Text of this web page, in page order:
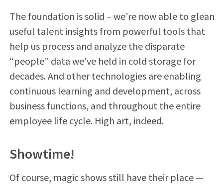
The foundation is solid – we’re now able to glean
useful talent insights from powerful tools that
help us process and analyze the disparate
“people” data we’ve held in cold storage for
decades. And other technologies are enabling
continuous learning and development, across
business functions, and throughout the entire
employee life cycle. High art, indeed.
Showtime!
Of course, magic shows still have their place —